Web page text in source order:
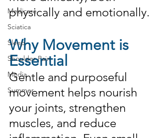
Medicare
Sciatica
Sleep
Shoulder Pain
Media
Summer
physically and emotionally.
Why Movement is
Essential
Gentle and purposeful
movement helps nourish
your joints, strengthen
muscles, and reduce